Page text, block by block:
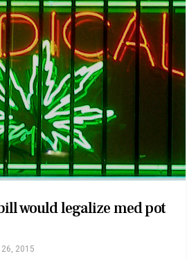
would legalize med pot
2015